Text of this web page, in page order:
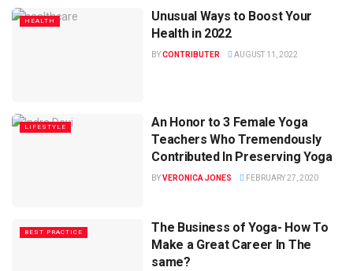
HEALTH
Unusual Ways to Boost Your
Health in 2022
BYCONTRIBUTER AUGUST 11, 2022
LIFESTYLE
An Honor to 3 Female Yoga
Teachers Who Tremendously
Contributed In Preserving Yoga
BYVERONICA JONES FEBRUARY 27, 2020
BEST PRACTICE
The Business of Yoga- How To
Make a Great Career In The
same?